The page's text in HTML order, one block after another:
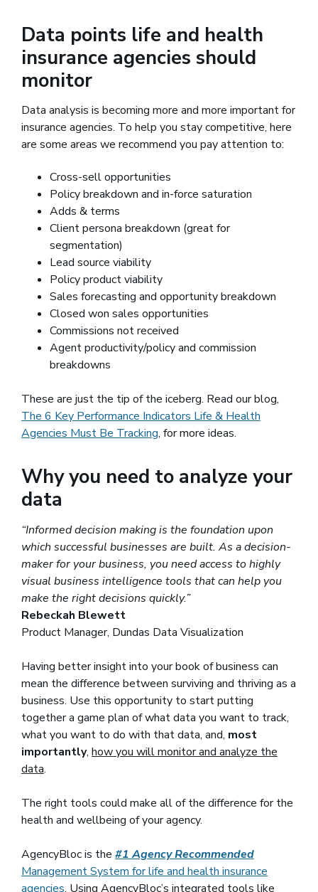
Data points life and health
insurance agencies should
monitor
Data analysis is becoming more and more important for
insurance agencies. To help you stay competitive, here
are some areas we recommend you pay attention to:
Cross-sell opportunities
Policy breakdown and in-force saturation
Adds & terms
Client persona breakdown (great for
segmentation)
Lead source viability
Policy product viability
Sales forecasting and opportunity breakdown
Closed won sales opportunities
Commissions not received
Agent productivity/policy and commission
breakdowns
These are just the tip of the iceberg. Read our blog,
The 6 Key Performance Indicators Life & Health
Agencies Must Be Tracking, for more ideas.
Why you need to analyze your
data
“Informed decision making is the foundation upon
which successful businesses are built. As a decision-
maker for your business, you need access to highly
visual business intelligence tools that can help you
make the right decisions quickly.”
Rebeckah Blewett
Product Manager, Dundas Data Visualization
Having better insight into your book of business can
mean the difference between surviving and thriving as a
business. Use this opportunity to start putting
together a game plan of what data you want to track,
what you want to do with that data, and, most
importantly, how you will monitor and analyze the
data.
The right tools could make all of the difference for the
health and wellbeing of your agency.
AgencyBloc is the #1 Agency Recommended
Management System for life and health insurance
agencies. Using AgencyBloc’s integrated tools like